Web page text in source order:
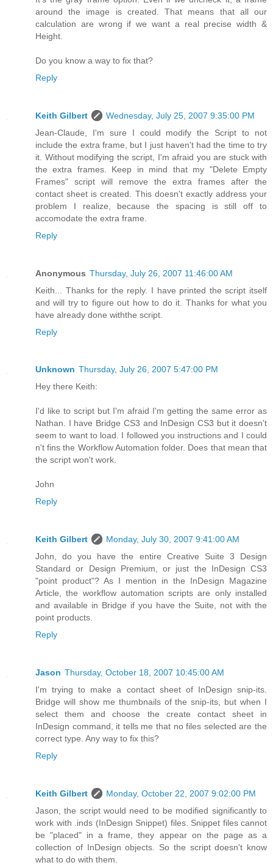
around the image is created. That means that all our
calculation are wrong if we want a real precise width &
Height.
Do you know a way to fix that?
Reply
Keith Gilbert
Wednesday, July 25, 2007 9:35:00 PM
Jean-Claude, I'm sure I could modify the Script to not
include the extra frame, but I just haven't had the time to try
it. Without modifying the script, I'm afraid you are stuck with
the extra frames. Keep in mind that my "Delete Empty
Frames" script will remove the extra frames after the
contact sheet is created. This doesn't exactly address your
problem I realize, because the spacing is still off to
accomodate the extra frame.
Reply
Anonymous Thursday, July 26, 2007 11:46:00 AM
Keith... Thanks for the reply. I have printed the script itself
and will try to figure out how to do it. Thanks for what you
have already done withthe script.
Reply
Unknown Thursday, July 26, 2007 5:47:00 PM
Hey there Keith:
I'd like to script but I'm afraid I'm getting the same error as
Nathan. I have Bridge CS3 and InDesign CS3 but it doesn't
seem to want to load. I followed you instructions and I could
n't fins the Workflow Automation folder. Does that mean that
the script won't work.
John
Reply
Keith Gilbert
Monday, July 30, 2007 9:41:00 AM
John, do you have the entire Creative Suite 3 Design
Standard or Design Premium, or just the InDesign CS3
"point product"? As I mention in the InDesign Magazine
Article, the workflow automation scripts are only installed
and available in Bridge if you have the Suite, not with the
point products.
Reply
Jason Thursday, October 18, 2007 10:45:00 AM
I'm trying to make a contact sheet of InDesign snip-its.
Bridge will show me thumbnails of the snip-its, but when I
select them and choose the create contact sheet in
InDesign command, it tells me that no files selected are the
correct type. Any way to fix this?
Reply
Keith Gilbert
Monday, October 22, 2007 9:02:00 PM
Jason, the script would need to be modified significantly to
work with .inds (InDesign Snippet) files. Snippet files cannot
be "placed" in a frame, they appear on the page as a
collection of InDesign objects. So the script doesn't know
what to do with them.